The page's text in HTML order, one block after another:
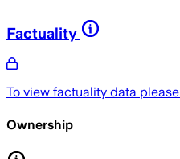
Factuality
To view factuality data please
Ownership